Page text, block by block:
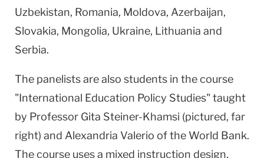
Uzbekistan, Romania, Moldova, Azerbaijan,
Slovakia, Mongolia, Ukraine, Lithuania and
Serbia.
The panelists are also students in the course
"International Education Policy Studies" taught
by Professor Gita Steiner-Khamsi (pictured, far
right) and Alexandria Valerio of the World Bank.
The course uses a mixed instruction design,